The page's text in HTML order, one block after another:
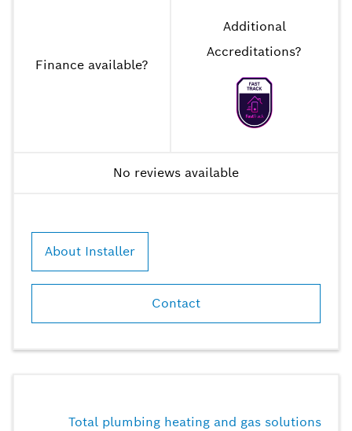
Finance available?
Additional
Accreditations?
No reviews available
About Installer
Contact
Total plumbing heating and gas solutions